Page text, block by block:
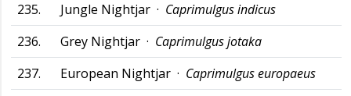
235.
Jungle Nightjar · Caprimulgus indicus
236.
Grey Nightjar · Caprimulgus jotaka
237.
European Nightjar · Caprimulgus europaeus